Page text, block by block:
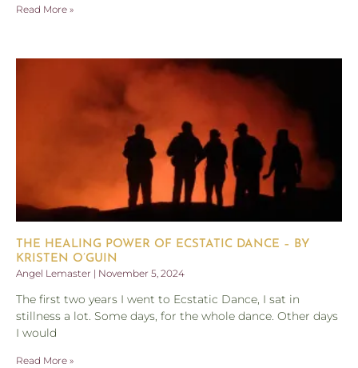
Read More »
THE HEALING POWER OF ECSTATIC DANCE – BY
KRISTEN O’GUIN
Angel Lemaster
November 5, 2024
The first two years I went to Ecstatic Dance, I sat in
stillness a lot. Some days, for the whole dance. Other days
I would
Read More »